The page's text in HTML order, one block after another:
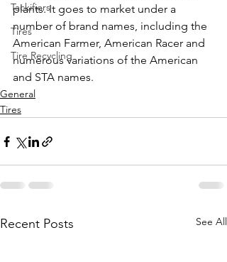
Tackifiers
Tires
Tire Recycling
plants. It goes to market under a
number of brand names, including the
American Farmer, American Racer and
numerous variations of the American
and STA names.
General
Tires
Recent Posts See All